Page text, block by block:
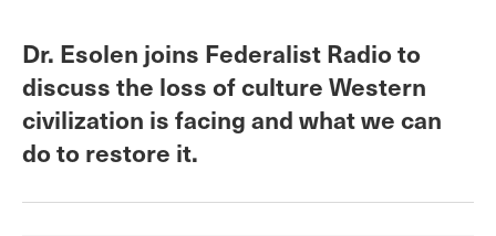
Dr. Esolen joins Federalist Radio to
discuss the loss of culture Western
civilization is facing and what we can
do to restore it.